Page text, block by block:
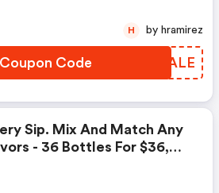
Code AIBALE
H by hramirez
Sip. Mix And Match Any
- 36 Bottles For $36,